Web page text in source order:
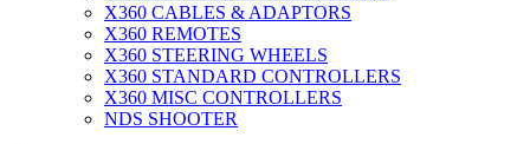
X360 CABLES & ADAPTORS
X360 REMOTES
X360 STEERING WHEELS
X360 STANDARD CONTROLLERS
X360 MISC CONTROLLERS
NDS SHOOTER